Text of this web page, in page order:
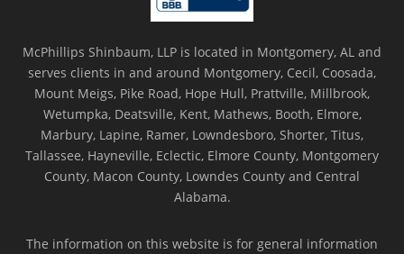
McPhillips Shinbaum, LLP is located in Montgomery, AL and
serves clients in and around Montgomery, Cecil, Coosada,
Mount Meigs, Pike Road, Hope Hull, Prattville, Millbrook,
Wetumpka, Deatsville, Kent, Mathews, Booth, Elmore,
Marbury, Lapine, Ramer, Lowndesboro, Shorter, Titus,
Tallassee, Hayneville, Eclectic, Elmore County, Montgomery
County, Macon County, Lowndes County and Central
Alabama.
The information on this website is for general information